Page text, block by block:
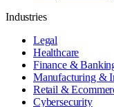
Industries
Legal
Healthcare
Finance &
Manufacturing &
Retail &
Cybersecurity